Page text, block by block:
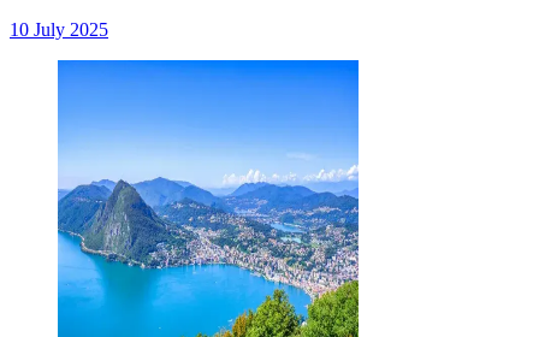
10 July 2025